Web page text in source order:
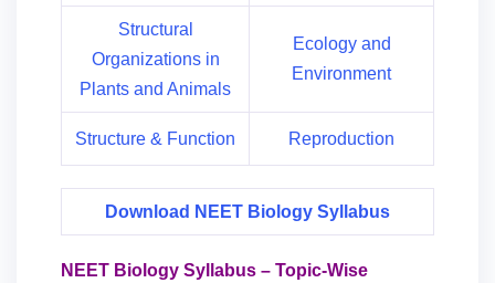
Structural
Organizations in
Plants and Animals
Ecology and
Environment
Structure & Function Reproduction
Download NEET Biology Syllabus
NEET Biology Syllabus – Topic-Wise